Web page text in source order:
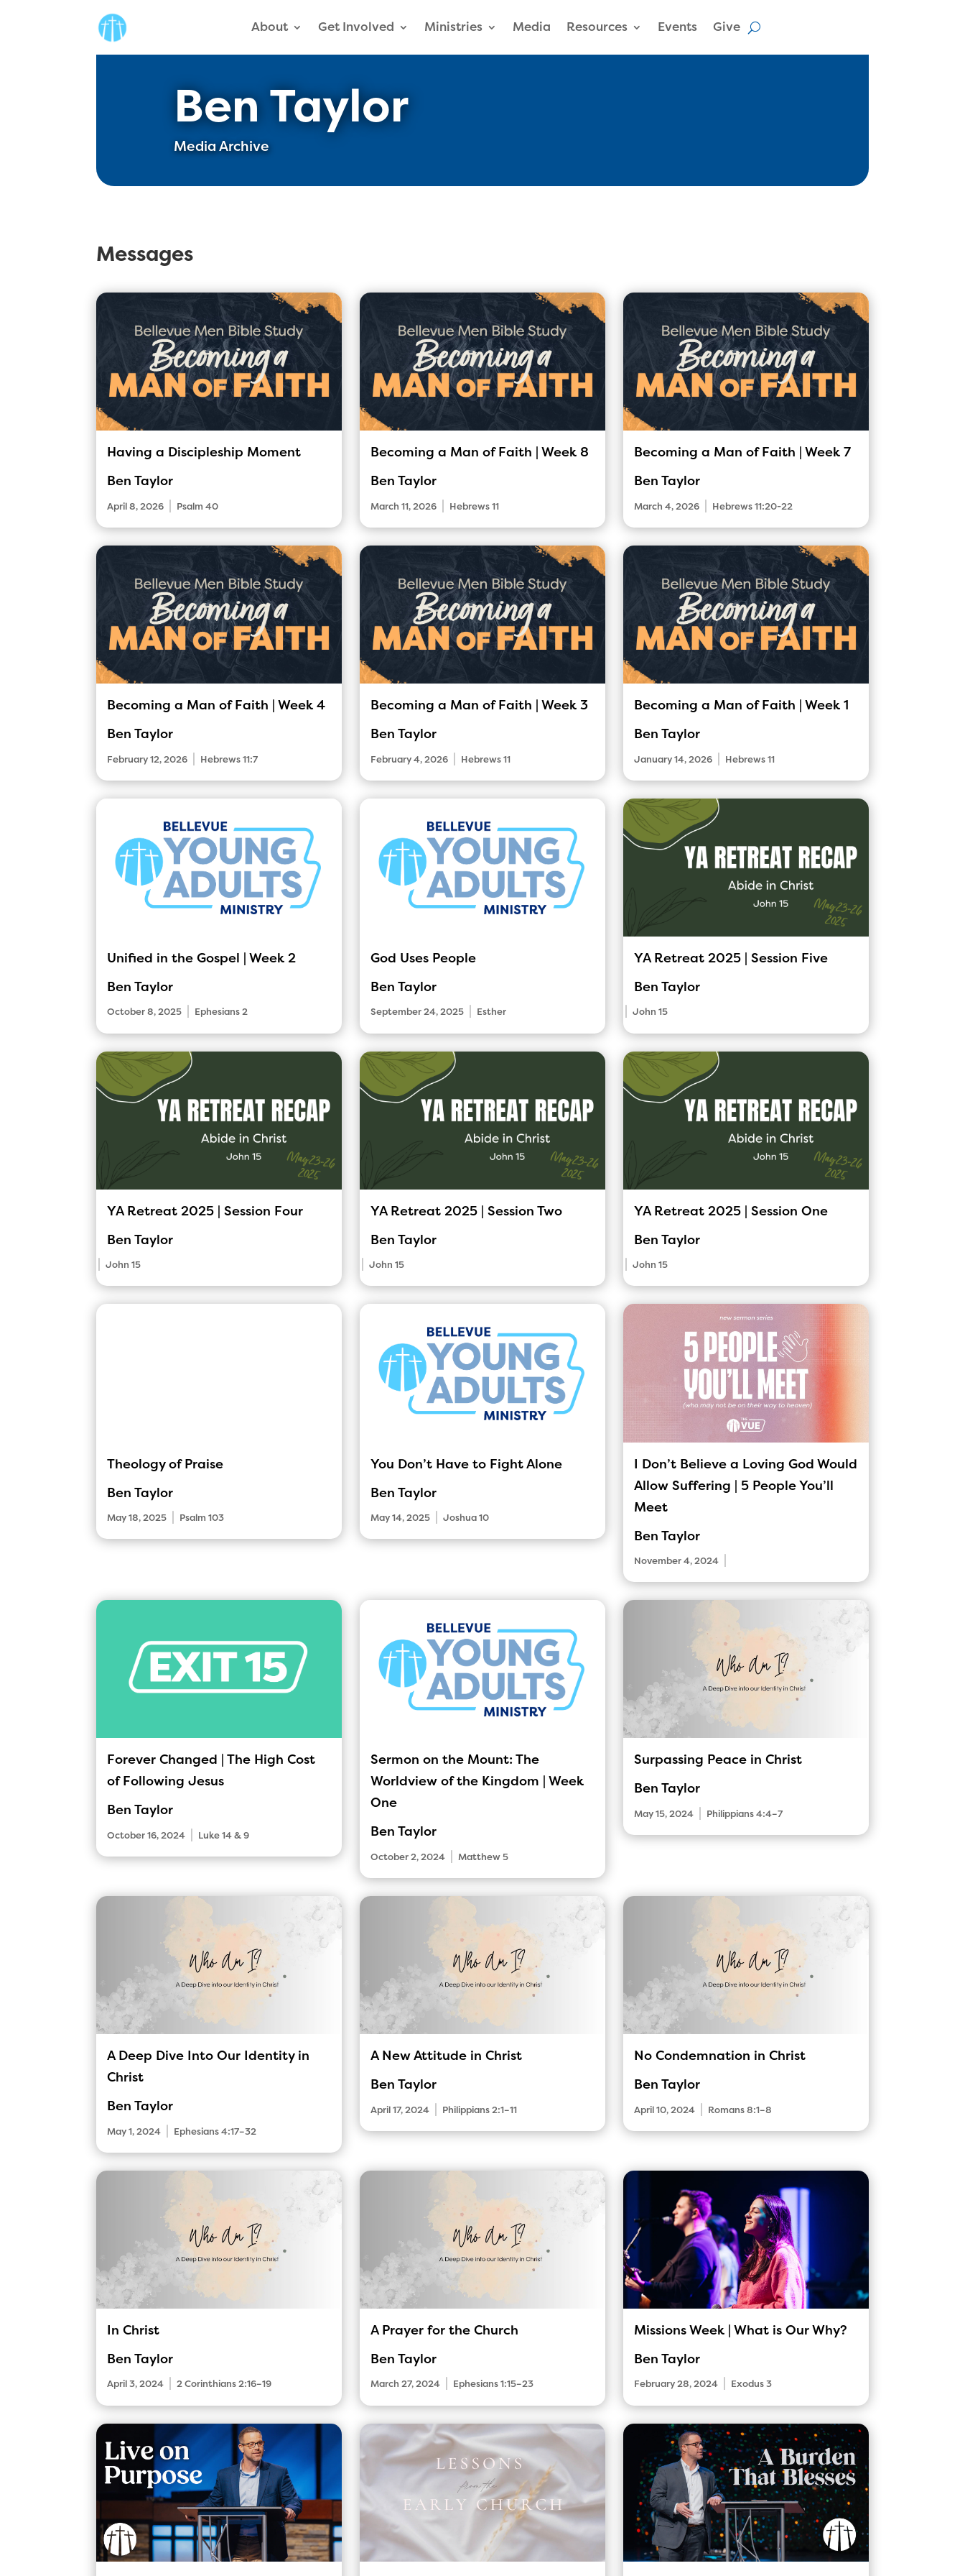
About Get Involved Ministries Media Resources Events Give
Ben Taylor
Media Archive
Messages
Having a Discipleship Moment
Ben Taylor
April 8, 2026 Psalm 40
Becoming a Man of Faith | Week 8
Ben Taylor
March 11, 2026 Hebrews 11
Becoming a Man of Faith | Week 7
Ben Taylor
March 4, 2026 Hebrews 11:20-22
Becoming a Man of Faith | Week 4
Ben Taylor
February 12, 2026 Hebrews 11:7
Becoming a Man of Faith | Week 3
Ben Taylor
February 4, 2026 Hebrews 11
Becoming a Man of Faith | Week 1
Ben Taylor
January 14, 2026 Hebrews 11
Unified in the Gospel | Week 2
Ben Taylor
October 8, 2025 Ephesians 2
God Uses People
Ben Taylor
September 24, 2025 Esther
YA Retreat 2025 | Session Five
Ben Taylor
John 15
YA Retreat 2025 | Session Four
Ben Taylor
John 15
YA Retreat 2025 | Session Two
Ben Taylor
John 15
YA Retreat 2025 | Session One
Ben Taylor
John 15
Theology of Praise
Ben Taylor
May 18, 2025 Psalm 103
You Don’t Have to Fight Alone
Ben Taylor
May 14, 2025 Joshua 10
I Don’t Believe a Loving God Would
Allow Suffering | 5 People You’ll
Meet
Ben Taylor
November 4, 2024
Forever Changed | The High Cost
of Following Jesus
Ben Taylor
October 16, 2024 Luke 14 & 9
Sermon on the Mount: The
Worldview of the Kingdom | Week
One
Ben Taylor
October 2, 2024 Matthew 5
Surpassing Peace in Christ
Ben Taylor
May 15, 2024 Philippians 4:4–7
A Deep Dive Into Our Identity in
Christ
Ben Taylor
May 1, 2024 Ephesians 4:17–32
A New Attitude in Christ
Ben Taylor
April 17, 2024 Philippians 2:1–11
No Condemnation in Christ
Ben Taylor
April 10, 2024 Romans 8:1–8
In Christ
Ben Taylor
April 3, 2024 2 Corinthians 2:16–19
A Prayer for the Church
Ben Taylor
March 27, 2024 Ephesians 1:15–23
Missions Week | What is Our Why?
Ben Taylor
February 28, 2024 Exodus 3